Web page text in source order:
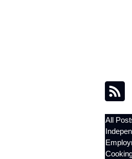
All